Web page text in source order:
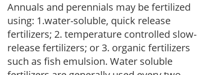
Annuals and perennials may be fertilized
using: 1.water-soluble, quick release
fertilizers; 2. temperature controlled slow-
release fertilizers; or 3. organic fertilizers
such as fish emulsion. Water soluble